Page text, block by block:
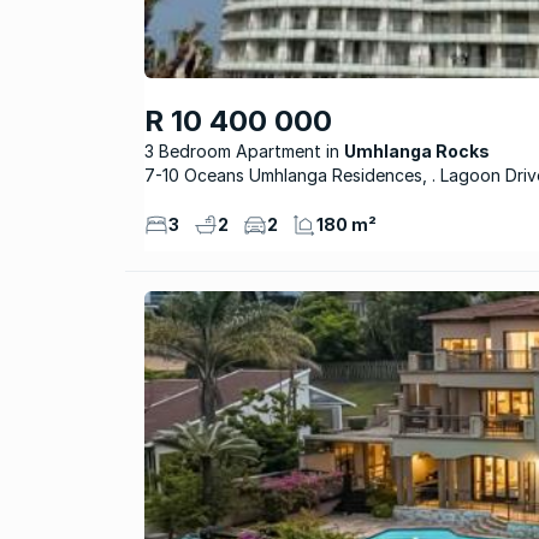
R 10 400 000
3 Bedroom Apartment
Umhlanga Rocks
7-10 Oceans Umhlanga Residences, . Lagoon
3 2 2 180 m²